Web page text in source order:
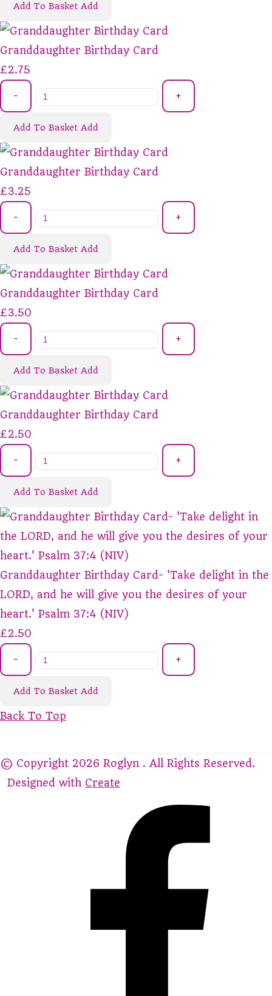
Add To Basket Add
Granddaughter Birthday Card
£2.75
- +
Add To Basket Add
Granddaughter Birthday Card
£3.25
- +
Add To Basket Add
Granddaughter Birthday Card
£3.50
- +
Add To Basket Add
Granddaughter Birthday Card
£2.50
- +
Add To Basket Add
Granddaughter Birthday Card- 'Take delight in the
LORD, and he will give you the desires of your
heart.' Psalm 37:4 (NIV)
£2.50
- +
Add To Basket Add
Back To Top
© Copyright 2026 Roglyn . All Rights Reserved.
Designed with Create